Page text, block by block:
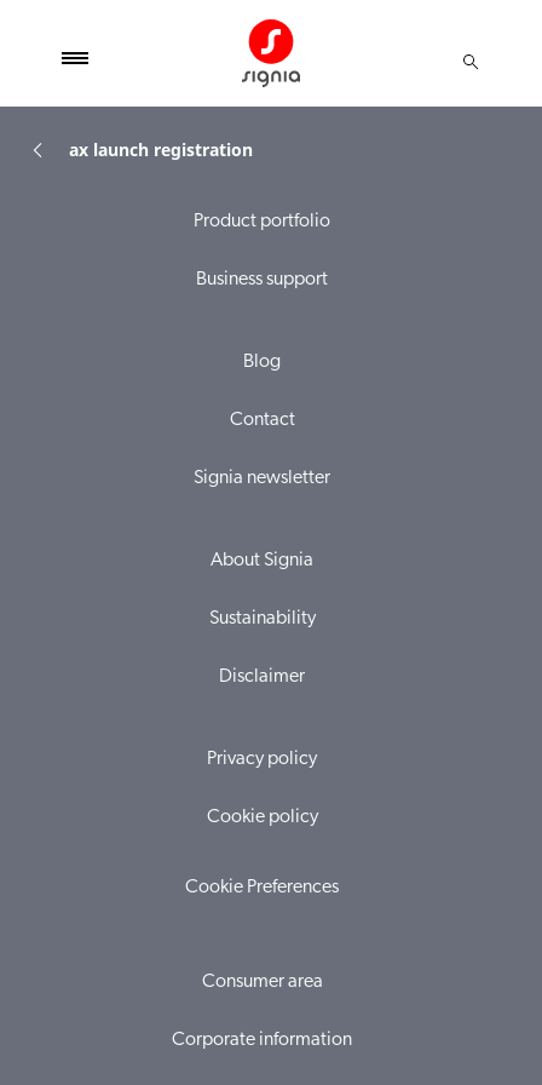
ax launch registration
Product portfolio
Business support
Blog
Contact
Signia newsletter
About Signia
Sustainability
Disclaimer
Privacy policy
Cookie policy
Cookie Preferences
Consumer area
Corporate information